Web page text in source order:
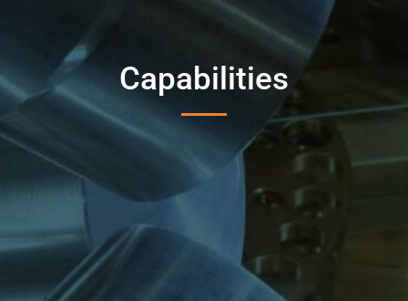
Capabilities